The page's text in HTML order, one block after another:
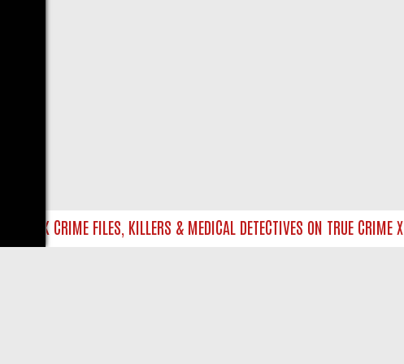
UK CRIME FILES, KILLERS & MEDICAL DETECTIVES ON TRUE CRIME XTRA